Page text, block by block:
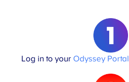
Log in to your Odyssey Portal